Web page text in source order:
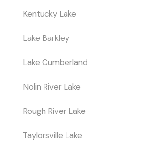
Kentucky Lake
Lake Barkley
Lake Cumberland
Nolin River Lake
Rough River Lake
Taylorsville Lake